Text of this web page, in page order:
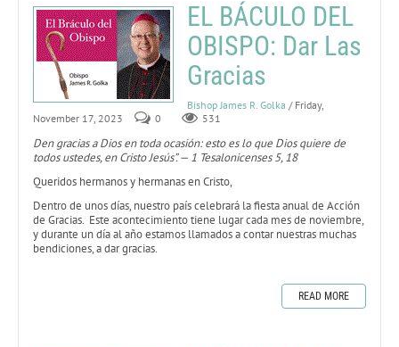
EL BÁCULO DEL
OBISPO: Dar Las
Gracias
Bishop James R. Golka / Friday,
November 17, 2023
0 531
Den gracias a Dios en toda ocasión: esto es lo que Dios quiere de
todos ustedes, en Cristo Jesús”. — 1 Tesalonicenses 5, 18
Queridos hermanos y hermanas en Cristo,
Dentro de unos días, nuestro país celebrará la fiesta anual de Acción
de Gracias. Este acontecimiento tiene lugar cada mes de noviembre,
y durante un día al año estamos llamados a contar nuestras muchas
bendiciones, a dar gracias.
READ MORE